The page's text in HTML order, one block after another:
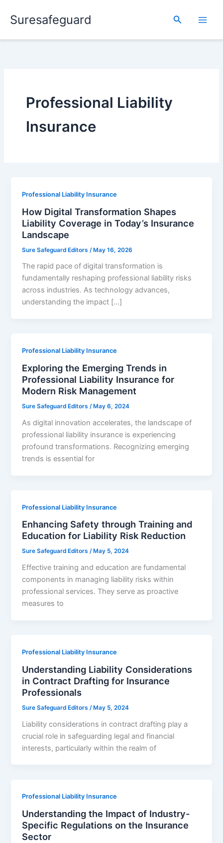
Suresafeguard Search
Professional Liability
Insurance
Professional Liability Insurance
How Digital Transformation Shapes
Liability Coverage in Today’s Insurance
Landscape
Sure Safeguard Editors /May 16, 2026
The rapid pace of digital transformation is
fundamentally reshaping professional liability risks
across industries. As technology advances,
understanding the impact […]
Professional Liability Insurance
Exploring the Emerging Trends in
Professional Liability Insurance for
Modern Risk Management
Sure Safeguard Editors/ May 6, 2024
As digital innovation accelerates, the landscape of
professional liability insurance is experiencing
profound transformations. Recognizing emerging
trends is essential for
Professional Liability Insurance
Enhancing Safety through Training and
Education for Liability Risk Reduction
Sure Safeguard Editors/ May 5, 2024
Effective training and education are fundamental
components in managing liability risks within
professional services. They serve as proactive
measures to
Professional Liability Insurance
Understanding Liability Considerations
in Contract Drafting for Insurance
Professionals
Sure Safeguard Editors /May 5, 2024
Liability considerations in contract drafting play a
crucial role in safeguarding legal and financial
interests, particularly within the realm of
Professional Liability Insurance
Understanding the Impact of Industry-
Specific Regulations on the Insurance
Sector